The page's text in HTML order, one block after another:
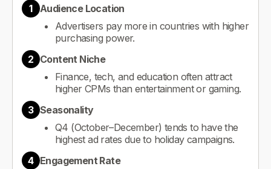
1
Audience Location
Advertisers pay more in countries with higher
purchasing power.
2 Content Niche
Finance, tech, and education often attract
higher CPMs than entertainment or gaming.
3 Seasonality
Q4 (October–December) tends to have the
highest ad rates due to holiday campaigns.
4 Engagement Rate